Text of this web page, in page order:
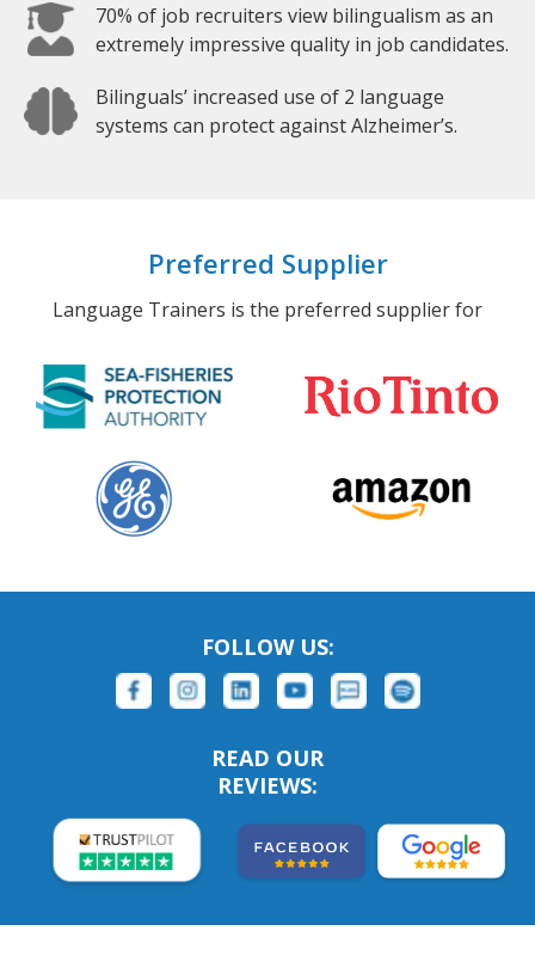
70% of job recruiters view bilingualism as an
extremely impressive quality in job candidates.
Bilinguals’ increased use of 2 language
systems can protect against Alzheimer’s.
Preferred Supplier
Language Trainers is the preferred supplier for
FOLLOW US:
READ OUR
REVIEWS: